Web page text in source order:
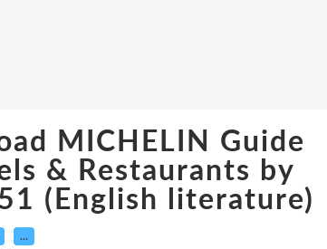
MICHELIN Guide
& Restaurants by
(English literature)
…